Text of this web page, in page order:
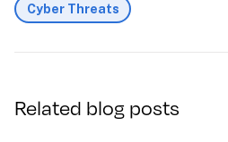
Cyber Threats
Related blog posts